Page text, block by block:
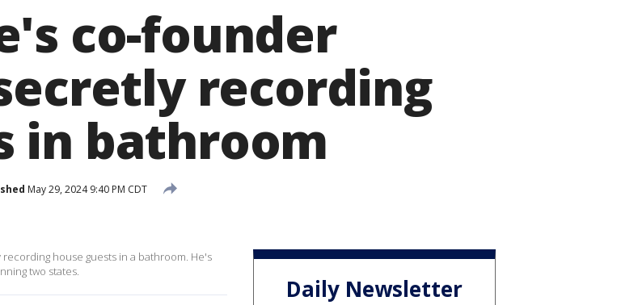
co-founder
recording
in bathroom
May 29, 2024 9:40 PM CDT
house guests in a bathroom. He's
two states.
Daily Newsletter